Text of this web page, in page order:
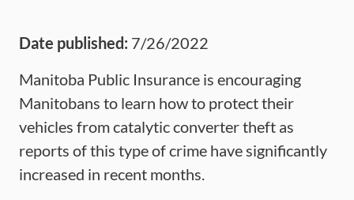
Date published: 7/26/2022
Manitoba Public Insurance is encouraging
Manitobans to learn how to protect their
vehicles from catalytic converter theft as
reports of this type of crime have significantly
increased in recent months.